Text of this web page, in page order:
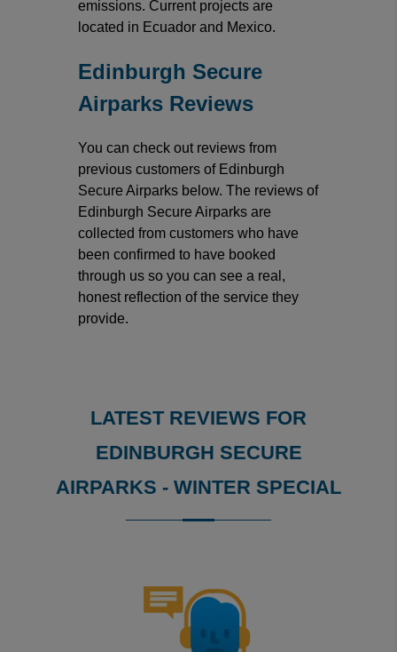
emissions. Current projects are
located in Ecuador and Mexico.
Edinburgh Secure
Airparks Reviews
You can check out reviews from
previous customers of Edinburgh
Secure Airparks below. The reviews of
Edinburgh Secure Airparks are
collected from customers who have
been confirmed to have booked
through us so you can see a real,
honest reflection of the service they
provide.
LATEST REVIEWS FOR
EDINBURGH SECURE
AIRPARKS - WINTER SPECIAL
View all reviews on Feefo